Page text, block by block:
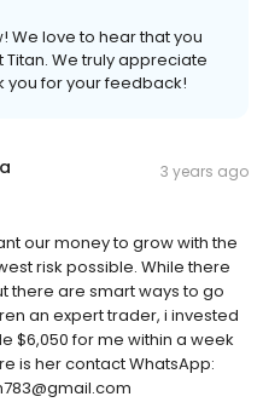
We love to hear that you
We truly appreciate
you for your feedback!
3 years ago
our money to grow with the
risk possible. While there
there are smart ways to go
an expert trader, i invested
$6,050 for me within a week
is her contact WhatsApp: